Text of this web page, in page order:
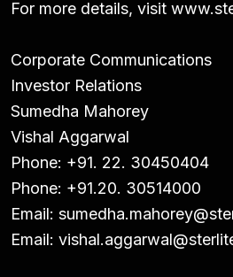
For more details, visit
Corporate
Investor Relations
Sumedha
Vishal Aggarwal
Phone: +91. 22.
Phone: +91.20. 30514000
Email:
Email: